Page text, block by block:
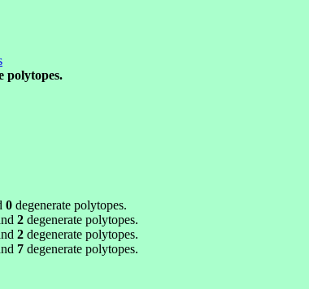
polytopes.
0 degenerate polytopes.
2 degenerate polytopes.
2 degenerate polytopes.
7 degenerate polytopes.